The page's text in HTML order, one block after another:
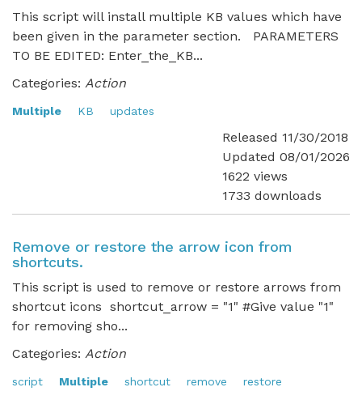
This script will install multiple KB values which have
been given in the parameter section. PARAMETERS
TO BE EDITED: Enter_the_KB...
Categories: Action
Multiple KB updates
Released 11/30/2018
Updated 08/01/2026
1622 views
1733 downloads
Remove or restore the arrow icon from
shortcuts.
This script is used to remove or restore arrows from
shortcut icons shortcut_arrow = "1" #Give value "1"
for removing sho...
Categories: Action
script Multiple shortcut remove
restore